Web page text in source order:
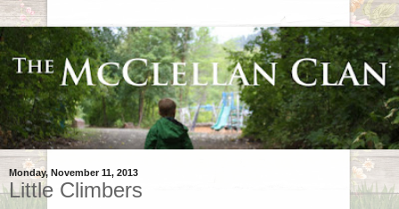
Monday, November 11, 2013
Little Climbers